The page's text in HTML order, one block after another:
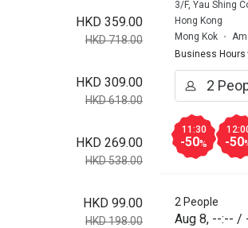
HKD 359.00
HKD 718.00
HKD 309.00
HKD 618.00
HKD 269.00
HKD 538.00
HKD 99.00
HKD 198.00
3/F, Yau Shing
Hong Kong
Mong Kok
Business Hours
11:30
-50% -50
2 People
Aug 8, --:-- /